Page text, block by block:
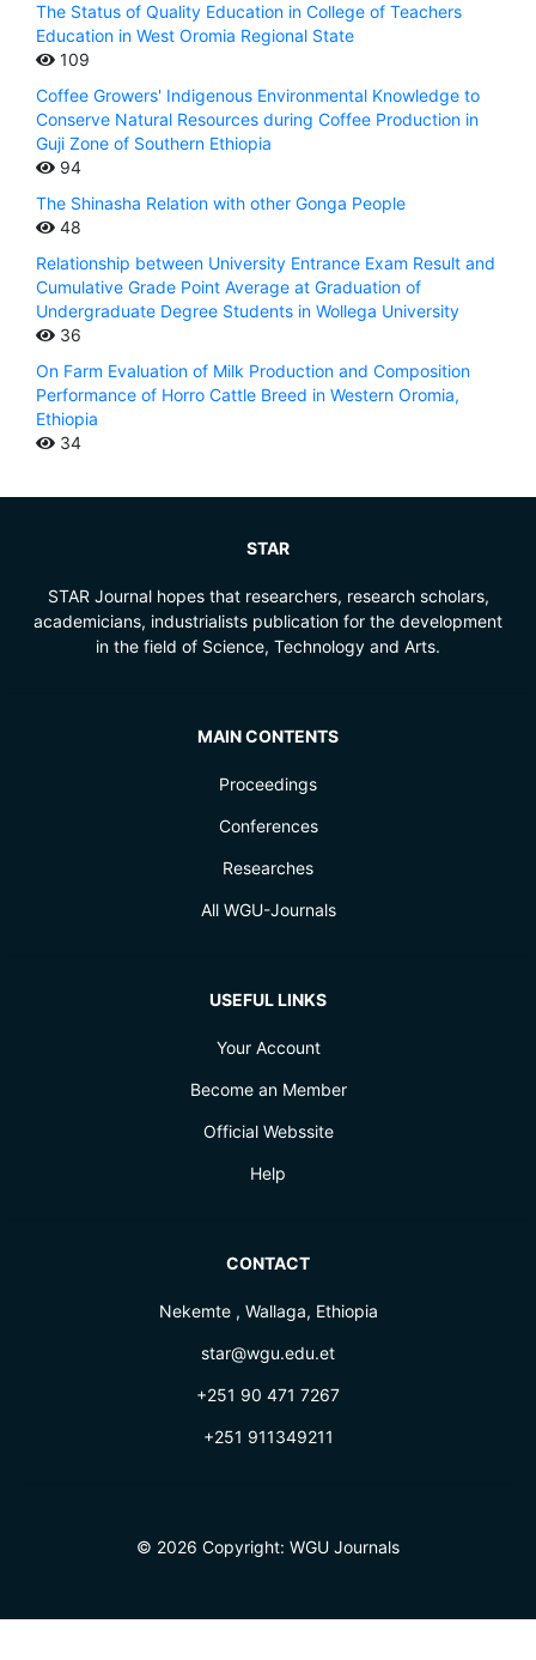
The Status of Quality Education in College of Teachers
Education in West Oromia Regional State
109
Coffee Growers' Indigenous Environmental Knowledge to
Conserve Natural Resources during Coffee Production in
Guji Zone of Southern Ethiopia
94
The Shinasha Relation with other Gonga People
48
Relationship between University Entrance Exam Result and
Cumulative Grade Point Average at Graduation of
Undergraduate Degree Students in Wollega University
36
On Farm Evaluation of Milk Production and Composition
Performance of Horro Cattle Breed in Western Oromia,
Ethiopia
34
STAR
STAR Journal hopes that researchers, research scholars,
academicians, industrialists publication for the development
in the field of Science, Technology and Arts.
MAIN CONTENTS
Proceedings
Conferences
Researches
All WGU-Journals
USEFUL LINKS
Your Account
Become an Member
Official Webssite
Help
CONTACT
Nekemte , Wallaga, Ethiopia
star@wgu.edu.et
+251 90 471 7267
+251 911349211
© 2026 Copyright: WGU Journals